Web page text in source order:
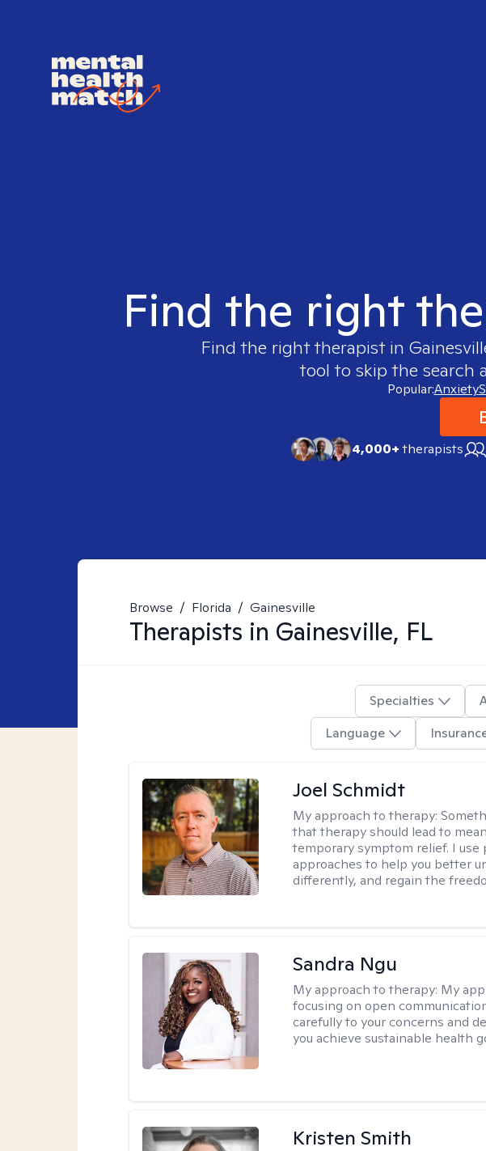
Find the right
Find the right therapist in
tool to skip the search
Popular:Anxiety
4,000+therapists
Browse / Florida / Gainesville
Therapists in Gainesville, FL
Specialties
Language
Joel Schmidt
My approach to therapy:
that therapy should lead to
temporary symptom relief. I use
approaches to help you better
differently, and regain the
Sandra Ngu
My approach to therapy: My
focusing on open
carefully to your concerns and
you achieve sustainable health
Kristen Smith